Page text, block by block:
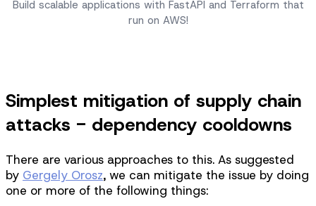
Build scalable applications with FastAPI and Terraform that
run on AWS!
Simplest mitigation of supply chain
attacks - dependency cooldowns
There are various approaches to this. As suggested
by Gergely Orosz, we can mitigate the issue by doing
one or more of the following things: